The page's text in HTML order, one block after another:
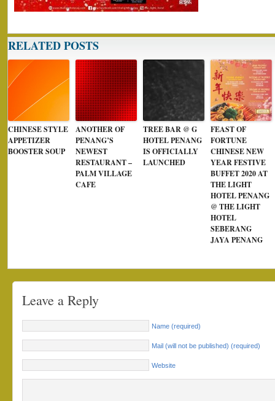
RELATED POSTS
CHINESE STYLE
APPETIZER
BOOSTER SOUP
ANOTHER OF
PENANG’S
NEWEST
RESTAURANT –
PALM VILLAGE
CAFE
TREE BAR @ G
HOTEL PENANG
IS OFFICIALLY
LAUNCHED
FEAST OF
FORTUNE
CHINESE NEW
YEAR FESTIVE
BUFFET 2020 AT
THE LIGHT
HOTEL PENANG
@ THE LIGHT
HOTEL
SEBERANG
JAYA PENANG
Leave a Reply
Name (required)
Mail (will not be published) (required)
Website